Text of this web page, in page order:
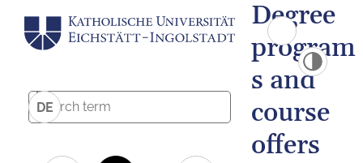
DE
Degree
program
s and
course
offers